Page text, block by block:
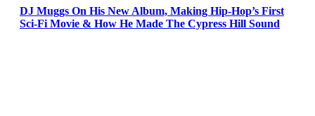
DJ Muggs On His New Album, Making Hip-Hop’s First
Sci-Fi Movie & How He Made The Cypress Hill Sound